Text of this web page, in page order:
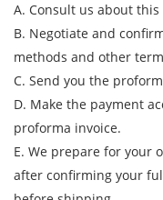
A. Consult us about
B. Negotiate and
methods and other
C. Send you the
D. Make the payment
proforma invoice.
E. We prepare for your
after confirming your